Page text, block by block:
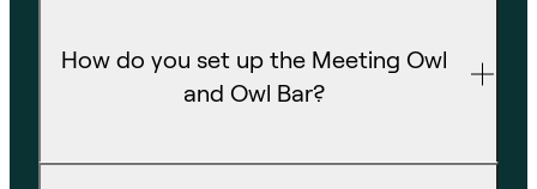
How do you set up the Meeting Owl
and Owl Bar?